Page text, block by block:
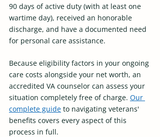
90 days of active duty (with at least one
wartime day), received an honorable
discharge, and have a documented need
for personal care assistance.
Because eligibility factors in your ongoing
care costs alongside your net worth, an
accredited VA counselor can assess your
situation completely free of charge. Our
complete guide to navigating veterans'
benefits covers every aspect of this
process in full.